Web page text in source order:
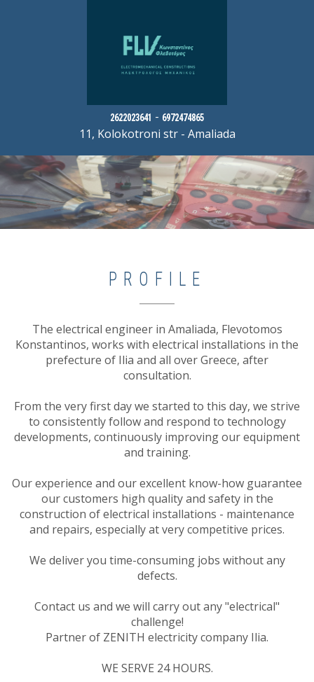
2622023641 - 6972474865
11, Kolokotroni str - Amaliada
PROFILE
The electrical engineer in Amaliada, Flevotomos
Konstantinos, works with electrical installations in the
prefecture of Ilia and all over Greece, after
consultation.
From the very first day we started to this day, we strive
to consistently follow and respond to technology
developments, continuously improving our equipment
and training.
Our experience and our excellent know-how guarantee
our customers high quality and safety in the
construction of electrical installations - maintenance
and repairs, especially at very competitive prices.
We deliver you time-consuming jobs without any
defects.
Contact us and we will carry out any "electrical"
challenge!
Partner of ZENITH electricity company Ilia.
WE SERVE 24 HOURS.